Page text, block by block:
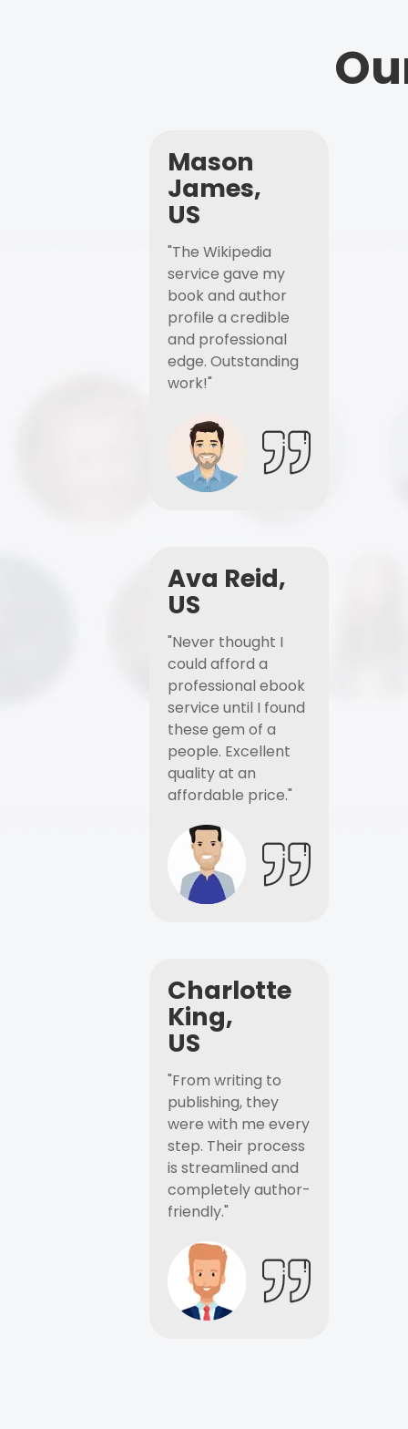
Mason
James,
US
"The Wikipedia
service gave my
book and author
profile a credible
and professional
edge. Outstanding
work!"
Ava Reid,
US
"Never thought I
could afford a
professional ebook
service until I found
these gem of a
people. Excellent
quality at an
affordable price."
Charlotte
King,
US
"From writing to
publishing, they
were with me every
step. Their process
is streamlined and
completely author-
friendly."